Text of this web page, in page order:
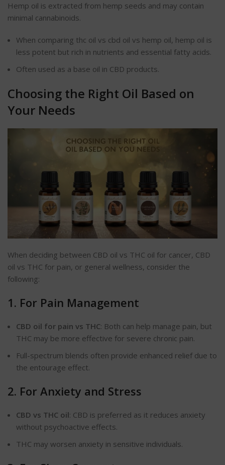
Hemp oil is extracted from hemp seeds and may contain
minimal cannabinoids.
When comparing thc oil vs cbd oil vs hemp oil, hemp oil is
less potent but rich in nutrients and essential fatty acids.
Often used as a base oil in CBD products.
Choosing the Right Oil Based on
Your Needs
When deciding between CBD oil vs THC oil for cancer, CBD
oil vs THC for pain, or general wellness, consider the
following:
1. For Pain Management
CBD oil for pain vs THC: Both can help manage pain, but
THC may be more effective for severe chronic pain.
Full-spectrum blends often provide enhanced relief due to
the entourage effect.
2. For Anxiety and Stress
CBD vs THC oil: CBD is preferred as it reduces anxiety
without psychoactive effects.
THC may worsen anxiety in sensitive individuals.